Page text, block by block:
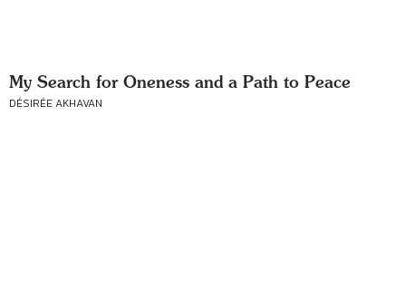
My Search for Oneness and a Path to Peace
DÉSIRÉE AKHAVAN